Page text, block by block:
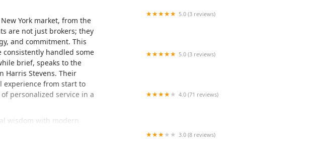
York market, from the
are not just brokers; they
and commitment. This
handled some
brief, speaks to the
Harris Stevens. Their
experience from start to
personalized service in a
wisdom with modern
They are a firm that
5.0 (3 reviews)
5.0 (3 reviews)
4.0 (71 reviews)
3.0 (8 reviews)